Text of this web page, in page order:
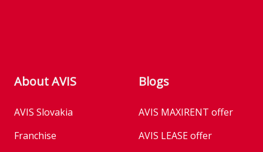
About AVIS
AVIS Slovakia
Franchise
Blogs
AVIS MAXIRENT offer
AVIS LEASE offer